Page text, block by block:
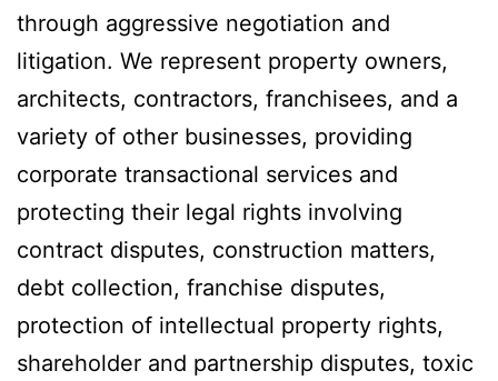
through aggressive negotiation and
litigation. We represent property owners,
architects, contractors, franchisees, and a
variety of other businesses, providing
corporate transactional services and
protecting their legal rights involving
contract disputes, construction matters,
debt collection, franchise disputes,
protection of intellectual property rights,
shareholder and partnership disputes, toxic